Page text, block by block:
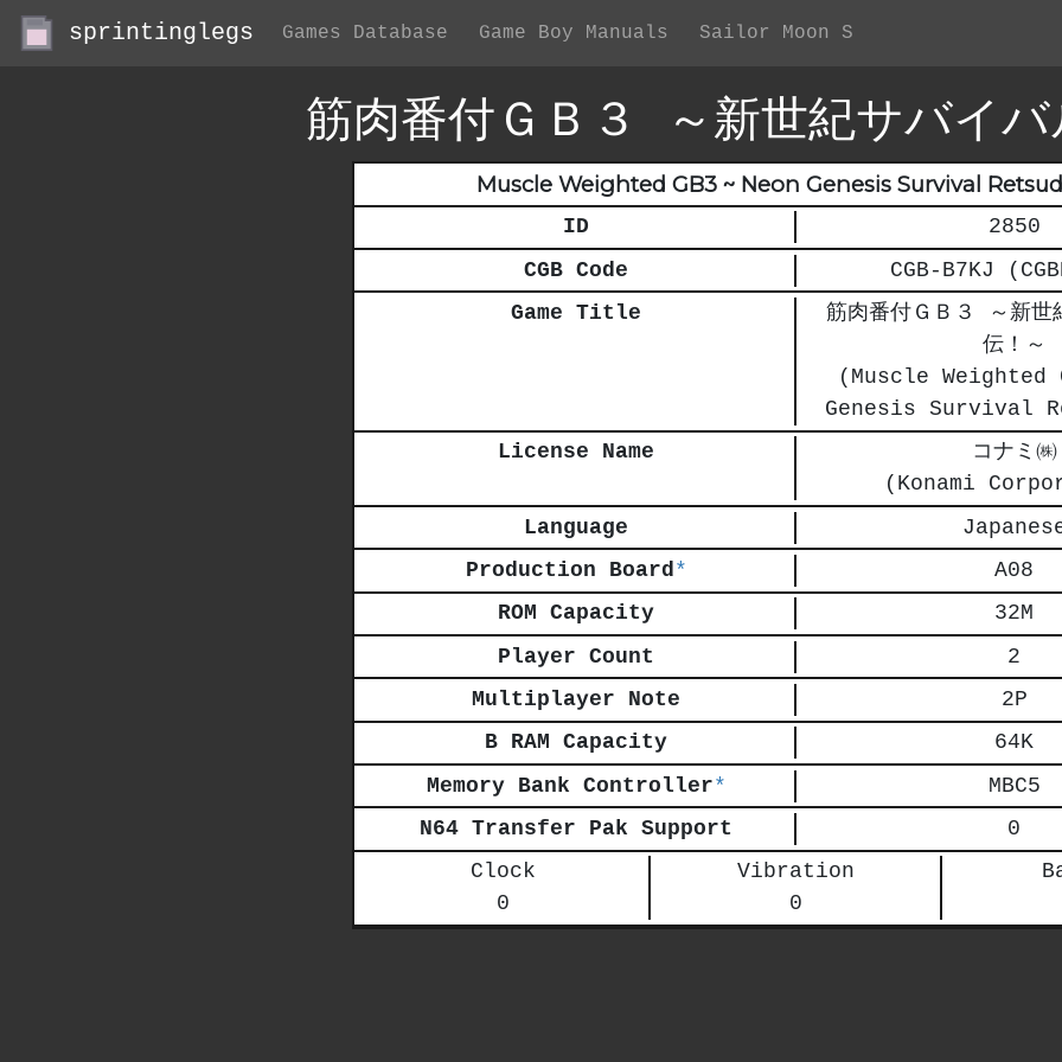
sprintinglegs Games Database Game Boy Manuals Sailor Moon S
筋肉番付ＧＢ３ ～新世紀サバイバ
Muscle Weighted GB3 ~ Neon Genesis Survival
ID
2850
CGB Code
CGB-B7KJ
Game Title
筋肉番付ＧＢ３ ～新世
伝！～
(Muscle Weighted
Genesis Survival
License Name
コナミ㈱
(Konami
Language
Production Board*
A08
ROM Capacity
32M
Player Count
2
Multiplayer Note
2P
B RAM Capacity
64K
Memory Bank Controller*
MBC5
N64 Transfer Pak Support
0
Clock
0
Vibration
0